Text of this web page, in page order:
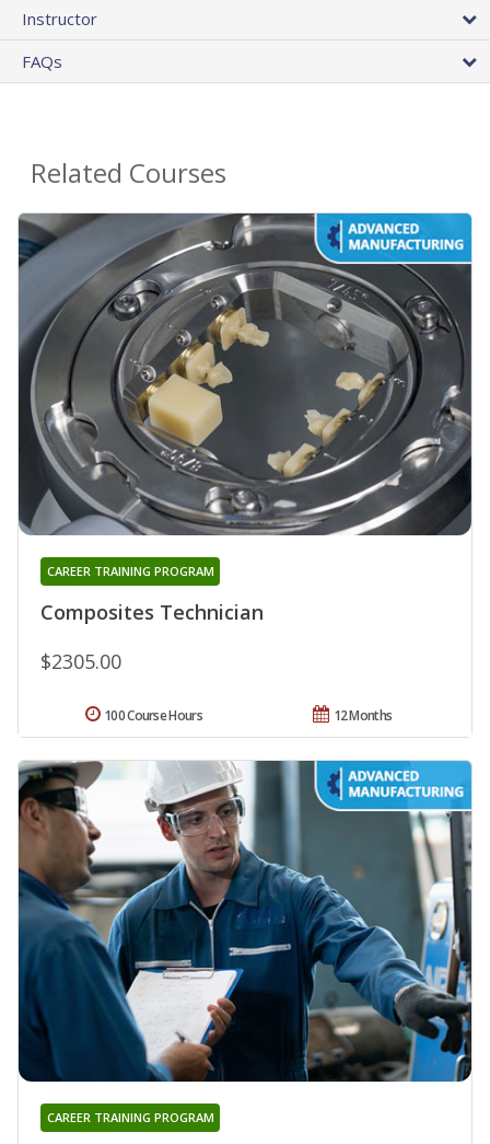
Instructor
FAQs
Related Courses
Composites Technician
CAREER TRAINING PROGRAM
$2305.00
12 Months
100 Course Hours
CAREER TRAINING PROGRAM